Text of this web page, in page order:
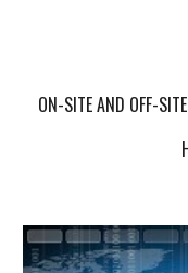
ON-SITE AND OFF-